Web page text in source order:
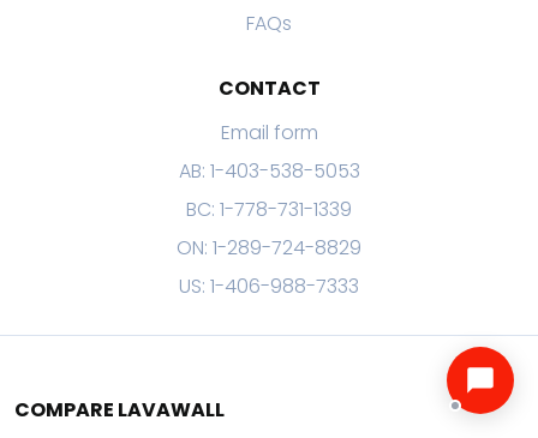
FAQs
CONTACT
Email form
AB: 1-403-538-5053
BC: 1-778-731-1339
ON: 1-289-724-8829
US: 1-406-988-7333
COMPARE LAVAWALL